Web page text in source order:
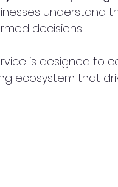
understand
decisions.
is designed to
ecosystem that